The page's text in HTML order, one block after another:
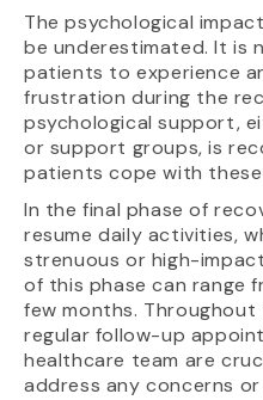
The psychological
be underestimated. It is
patients to experience
frustration during the
psychological support,
or support groups, is
patients cope with
In the final phase of
resume daily activities,
strenuous or high-
of this phase can range
few months.
regular follow-up
healthcare team are
address any concerns